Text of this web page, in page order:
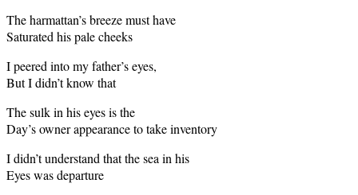
The harmattan’s breeze must have
Saturated his pale cheeks
I peered into my father’s eyes,
But I didn’t know that
The sulk in his eyes is the
Day’s owner appearance to take inventory
I didn’t understand that the sea in his
Eyes was departure